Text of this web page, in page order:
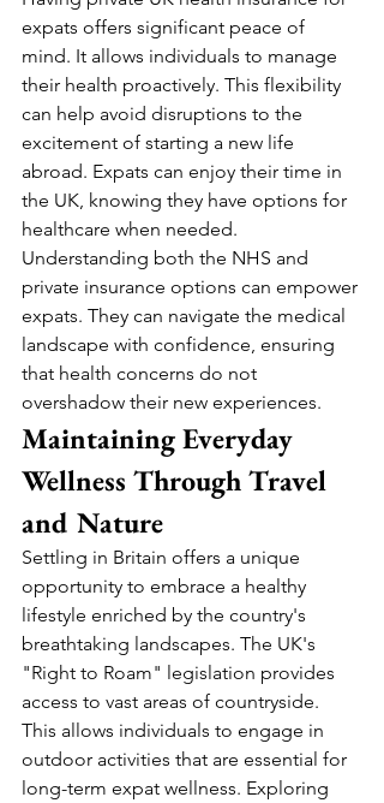
expats offers significant peace of
mind. It allows individuals to manage
their health proactively. This flexibility
can help avoid disruptions to the
excitement of starting a new life
abroad. Expats can enjoy their time in
the UK, knowing they have options for
healthcare when needed.
Understanding both the NHS and
private insurance options can empower
expats. They can navigate the medical
landscape with confidence, ensuring
that health concerns do not
overshadow their new experiences.
Maintaining Everyday
Wellness Through Travel
and Nature
Settling in Britain offers a unique
opportunity to embrace a healthy
lifestyle enriched by the country's
breathtaking landscapes. The UK's
"Right to Roam" legislation provides
access to vast areas of countryside.
This allows individuals to engage in
outdoor activities that are essential for
long-term expat wellness. Exploring